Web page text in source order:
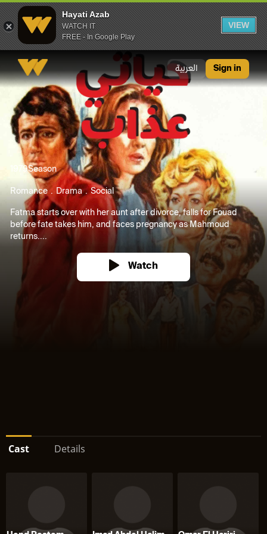
Hayati Azab
WATCH IT
FREE - In Google Play
VIEW
العربية Sign in
1979Season
Romance Drama Social
Fatma starts over with her aunt after divorce, falls for Fouad
before fate takes him, and faces pregnancy as Mahmoud
returns....
Watch
Cast Details